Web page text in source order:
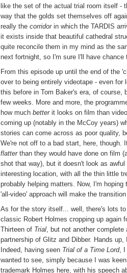
like the set of the actual trial room itself -
way that the golds set themselves off
really the corridor in which the TARDIS
it exists inside that beautiful cathedral
quite reconcile them in my mind as the
next fortnight, so I'm sure I'll have chance
From this episode up until the end of the
over to being entirely videotape - even
this before in Tom Baker's era, of course,
few weeks. More and more, the
how much better it looks on film than
coming up (notably in the McCoy years)
stories can come across as poor quality,
We're not off to a bad start, here, though.
flatter than they would have done on film
shot that way), but it doesn't look as
interesting location, with all the thin little
probably helping matters. Now, I'm
'all-video' approach will make the
As for the story itself... well, there's lots
classic Robert Holmes cropping up again
Thirteen of Trial, but not another
partnership of Glitz and Dibber. Hands up, I
Indeed, having seen Trial of a Time Lord, I
wanted to see, simply because I was
trademark Holmes here, with his speech